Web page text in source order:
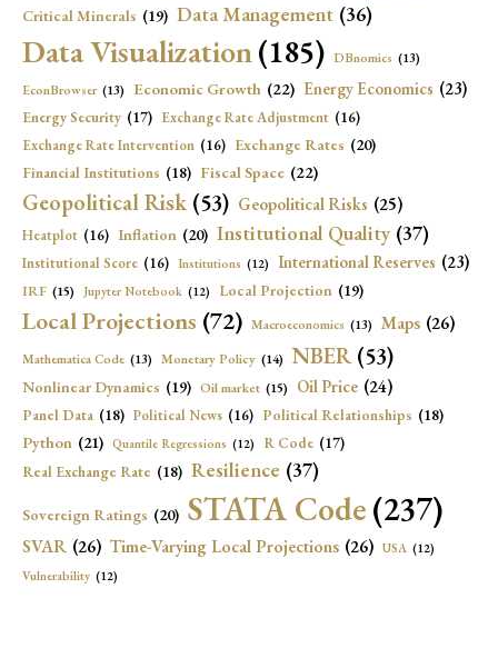
Critical Minerals (19) Data Management (36)
Data Visualization(185) DBnomics (13)
EconBrowser (13) Economic Growth (22) Energy Economics (23)
Energy Security (17) Exchange Rate Adjustment (16)
Exchange Rate Intervention (16) Exchange Rates (20)
Financial Institutions (18) Fiscal Space (22)
Geopolitical Risk (53) Geopolitical Risks (25)
Heatplot (16) Inflation (20) Institutional Quality (37)
Institutional Score (16) Institutions (12) International Reserves (23)
IRF (15) Jupyter Notebook (12) Local Projection (19)
Local Projections (72) Macroeconomics (13) Maps (26)
Mathematica Code (13) Monetary Policy (14) NBER (53)
Nonlinear Dynamics (19) Oil market (15) Oil Price (24)
Panel Data (18) Political News (16) Political Relationships (18)
Python (21) Quantile Regressions (12) R Code (17)
Real Exchange Rate (18) Resilience (37)
Sovereign Ratings (20) STATA Code(237)
SVAR (26) Time-Varying Local Projections (26) USA (12)
Vulnerability (12)